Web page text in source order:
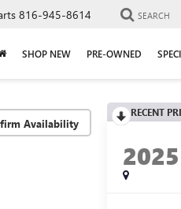
816-945-8614 SEARCH
SHOP NEW PRE-OWNED
Availability
RECENT
2025